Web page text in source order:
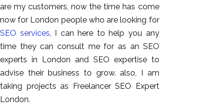
are my customers, now the time has come
now for London people who are looking for
SEO services , I can here to help you any
time they can consult me for as an SEO
experts in London and SEO expertise to
advise their business to grow. also, I am
taking projects as Freelancer SEO Expert
London.